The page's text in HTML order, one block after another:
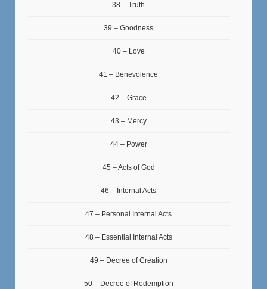
38 – Truth
39 – Goodness
40 – Love
41 – Benevolence
42 – Grace
43 – Mercy
44 – Power
45 – Acts of God
46 – Internal Acts
47 – Personal Internal Acts
48 – Essential Internal Acts
49 – Decree of Creation
50 – Decree of Redemption